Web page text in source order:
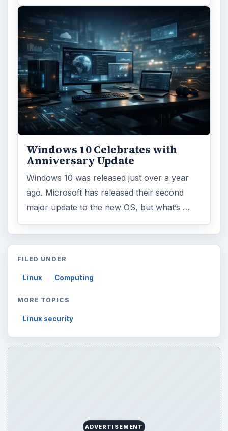
Windows 10 Celebrates with
Anniversary Update
Windows 10 was released just over a year
ago. Microsoft has released their second
major update to the new OS, but what’s …
FILED UNDER
Linux Computing
MORE TOPICS
Linux security
ADVERTISEMENT